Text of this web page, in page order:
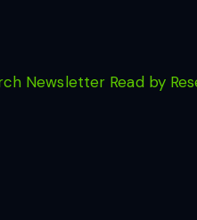
Newsletter Read by